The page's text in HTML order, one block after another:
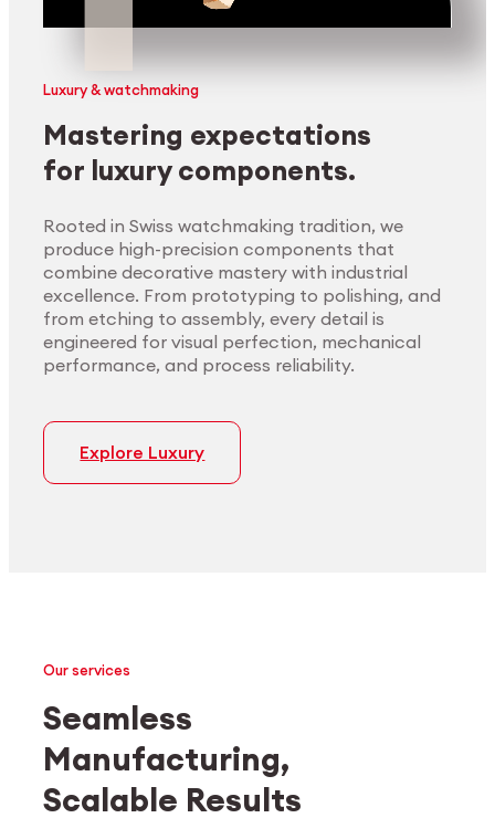
Luxury & watchmaking
Mastering expectations
for luxury components.
Rooted in Swiss watchmaking tradition, we
produce high-precision components that
combine decorative mastery with industrial
excellence. From prototyping to polishing, and
from etching to assembly, every detail is
engineered for visual perfection, mechanical
performance, and process reliability.
Explore Luxury
Medtech
Industrial applications
Our services
Seamless
Manufacturing,
Scalable Results